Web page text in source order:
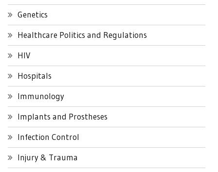
Genetics
Healthcare Politics and Regulations
HIV
Hospitals
Immunology
Implants and Prostheses
Infection Control
Injury & Trauma